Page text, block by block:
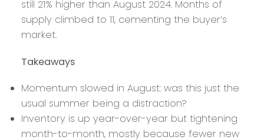
still 21% higher than August 2024. Months of
supply climbed to 11, cementing the buyer’s
market.
Takeaways
Momentum slowed in August: was this just the
usual summer being a distraction?
Inventory is up year-over-year but tightening
month-to-month, mostly because fewer new